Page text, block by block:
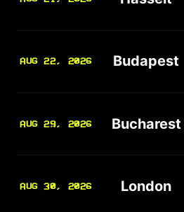
AUG 22, 2026 Budapest
AUG 29, 2026 Bucharest
AUG 30, 2026 London